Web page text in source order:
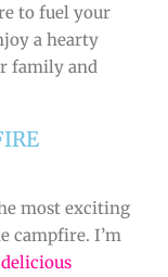
to fuel your
a hearty
family and
most exciting
campfire. I’m
delicious